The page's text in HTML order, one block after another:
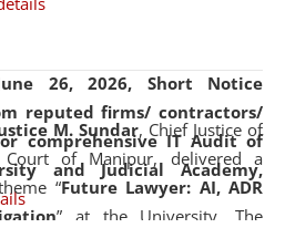
26, 2026, Short Notice
reputed firms/ contractors/
comprehensive IT Audit of
and Judicial Academy,
M. Sundar, Chief Justice of
of Manipur, delivered a
“Future Lawyer: AI, ADR
” at the University. The